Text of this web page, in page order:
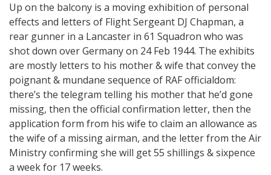
Up on the balcony is a moving exhibition of personal
effects and letters of Flight Sergeant DJ Chapman, a
rear gunner in a Lancaster in 61 Squadron who was
shot down over Germany on 24 Feb 1944. The exhibits
are mostly letters to his mother & wife that convey the
poignant & mundane sequence of RAF officialdom:
there’s the telegram telling his mother that he’d gone
missing, then the official confirmation letter, then the
application form from his wife to claim an allowance as
the wife of a missing airman, and the letter from the Air
Ministry confirming she will get 55 shillings & sixpence
a week for 17 weeks.